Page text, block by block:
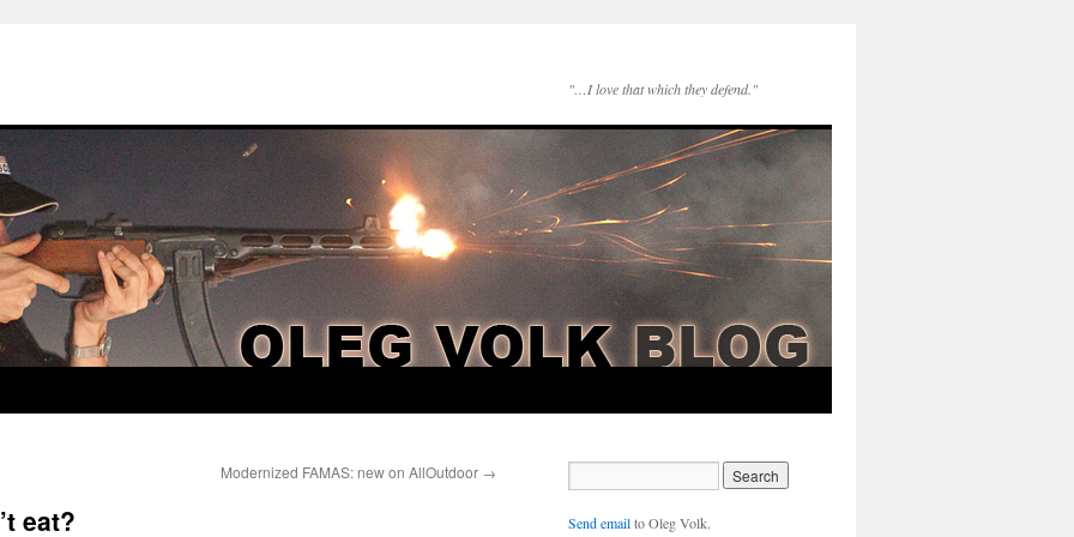
"…I love that which they defend."
Modernized FAMAS: new on AllOutdoor →
eat? Send emailto Oleg Volk.